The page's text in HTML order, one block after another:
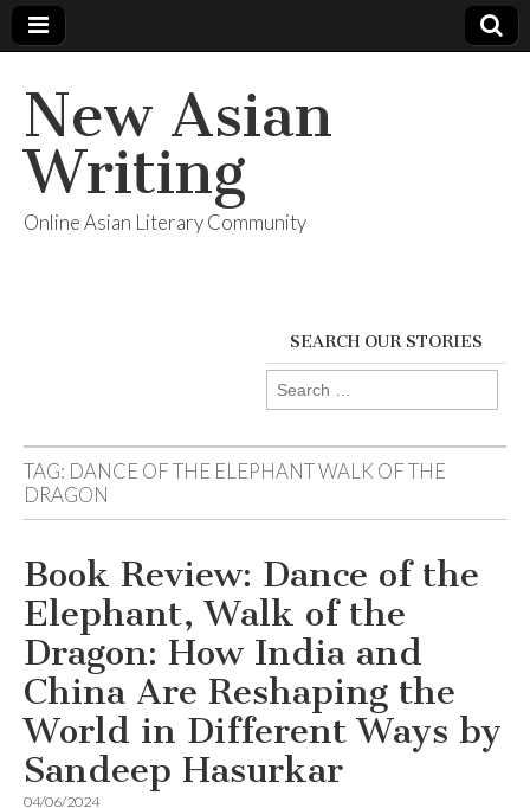
New Asian
Writing
Online Asian Literary Community
SEARCH OUR STORIES
Search
for:
TAG: DANCE OF THE ELEPHANT WALK OF THE
DRAGON
Book Review: Dance of the
Elephant, Walk of the
Dragon: How India and
China Are Reshaping the
World in Different Ways by
Sandeep Hasurkar
04/06/2024